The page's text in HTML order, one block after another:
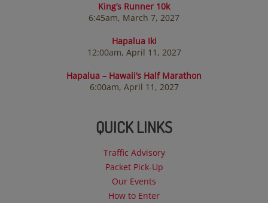
King’s Runner 10k
6:45am, March 7, 2027
Hapalua Iki
12:00am, April 11, 2027
Hapalua – Hawaii’s Half Marathon
6:00am, April 11, 2027
QUICK LINKS
Traffic Advisory
Packet Pick-Up
Our Events
How to Enter